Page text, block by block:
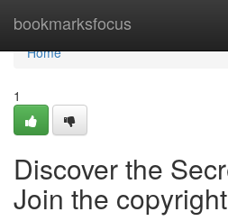
bookmarksfocus
Home
Home
1
Discover the
Join the copyright